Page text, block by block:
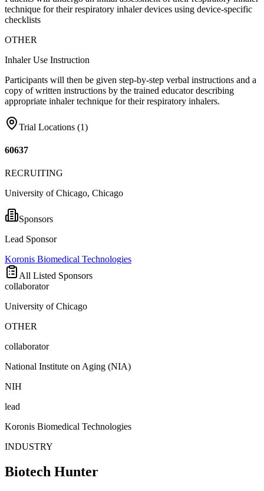
technique for their respiratory inhaler devices using device-specific
checklists
OTHER
Inhaler Use Instruction
Participants will then be given step-by-step verbal instructions and a
copy of written instructions by the trained educator describing
appropriate inhaler technique for their respiratory inhalers.
Trial Locations (1)
60637
RECRUITING
University of Chicago, Chicago
Sponsors
Lead Sponsor
Koronis Biomedical Technologies
All Listed Sponsors
collaborator
University of Chicago
OTHER
collaborator
National Institute on Aging (NIA)
NIH
lead
Koronis Biomedical Technologies
INDUSTRY
Biotech Hunter